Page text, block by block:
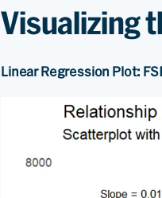
Visualizing
Linear Regression Plot: